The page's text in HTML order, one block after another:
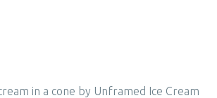
in a cone by Unframed Ice Cream